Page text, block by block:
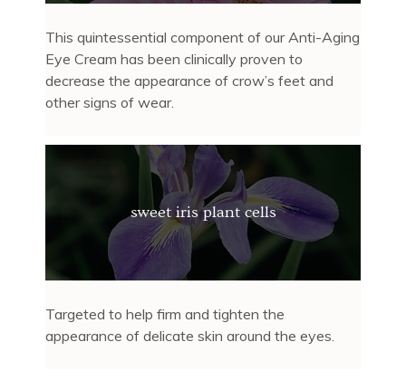
This quintessential component of our Anti-Aging
Eye Cream has been clinically proven to
decrease the appearance of crow’s feet and
other signs of wear.
sweet iris plant cells
Targeted to help firm and tighten the
appearance of delicate skin around the eyes.